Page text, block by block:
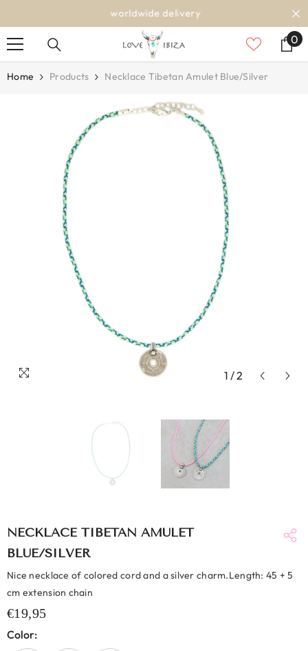
worldwide delivery
00
Home Products Necklace Tibetan Amulet Blue/silver
1 /2
NECKLACE TIBETAN AMULET
BLUE/SILVER
Nice necklace of colored cord and a silver charm.Length: 45 + 5
cm extension chain
€19,95
Color: